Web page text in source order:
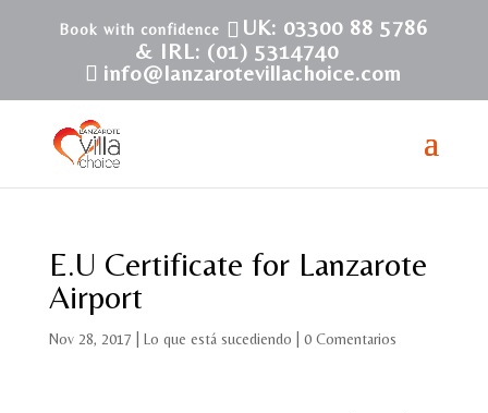
UK: 03300 88 5786
& IRL: (01) 5314740
info@lanzarotevillachoice.com
E.U Certificate for Lanzarote
Airport
Nov 28, 2017 Lo que está sucediendo 0 Comentarios